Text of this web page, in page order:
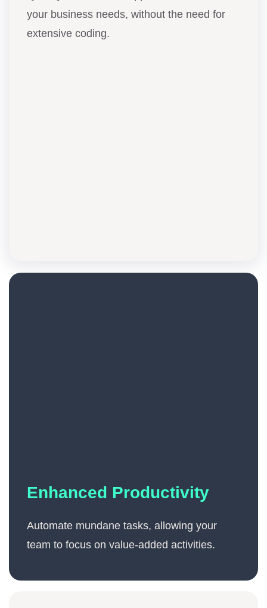
your business needs, without the need for
extensive coding.
Enhanced Productivity
Automate mundane tasks, allowing your
team to focus on value-added activities.